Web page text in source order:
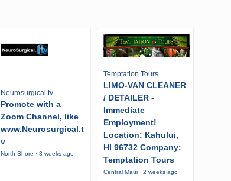
Neurosurgical.tv
Promote with a
Zoom Channel, like
www.Neurosurgical.t
v
North Shore · 3 weeks ago
Temptation Tours
LIMO-VAN CLEANER
/ DETAILER -
Immediate
Employment!
Location: Kahului,
HI 96732 Company:
Temptation Tours
Central Maui · 2 weeks ago